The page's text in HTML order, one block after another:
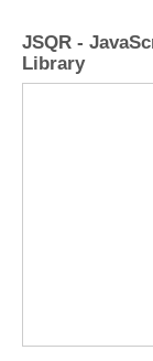
JSQR -
Library